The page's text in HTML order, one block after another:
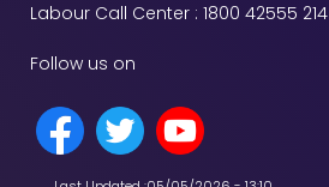
Labour Call Center : 1800 42555 214
Follow us on